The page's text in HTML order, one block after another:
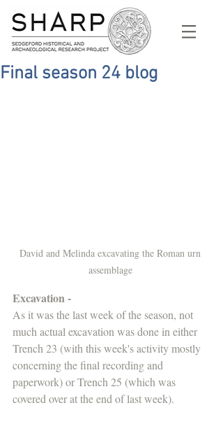
Final season 24 blog
David and Melinda excavating the Roman urn
assemblage
Excavation -
As it was the last week of the season, not
much actual excavation was done in either
Trench 23 (with this week's activity mostly
concerning the final recording and
paperwork) or Trench 25 (which was
covered over at the end of last week).